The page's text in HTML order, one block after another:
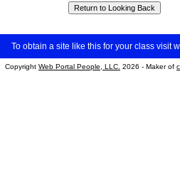
To obtain a site like this for your class visit
Copyright Web Portal People, LLC. 2026 - Maker of